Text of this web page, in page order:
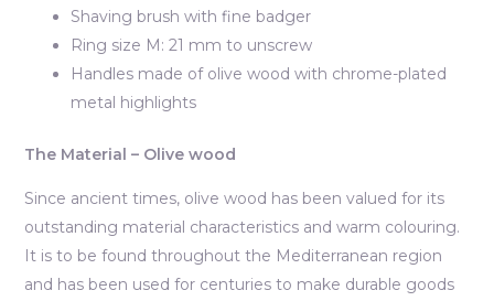
Shaving brush with fine badger
Ring size M: 21 mm to unscrew
Handles made of olive wood with chrome-plated
metal highlights
The Material – Olive wood
Since ancient times, olive wood has been valued for its
outstanding material characteristics and warm colouring.
It is to be found throughout the Mediterranean region
and has been used for centuries to make durable goods